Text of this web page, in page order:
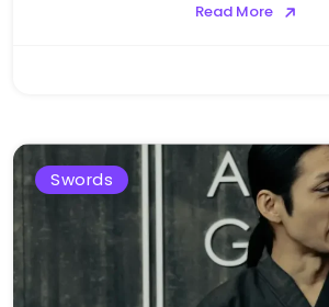
Read More
Swords